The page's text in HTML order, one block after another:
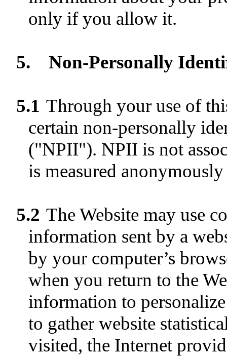
only if you allow it.
5. Non-Personally
5.1 Through your use of
certain non-personally
("NPII"). NPII is not
is measured
5.2 The Website may use
information sent by a
by your computer’s
when you return to the
information to
to gather website
visited, the Internet